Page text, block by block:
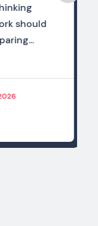
should